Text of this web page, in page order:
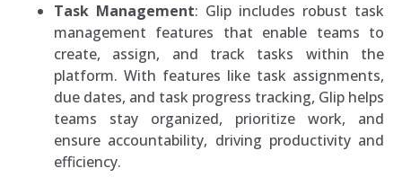
Task Management: Glip includes robust task
management features that enable teams to
create, assign, and track tasks within the
platform. With features like task assignments,
due dates, and task progress tracking, Glip helps
teams stay organized, prioritize work, and
ensure accountability, driving productivity and
efficiency.